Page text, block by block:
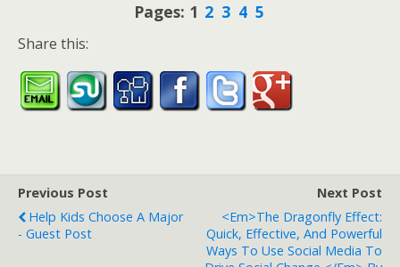
Pages: 1 2 3 4 5
Share this:
Previous Post
Help Kids Choose A Major
- Guest Post
Next Post
<em>The Dragonfly Effect:
Quick, Effective, And Powerful
Ways To Use Social Media To